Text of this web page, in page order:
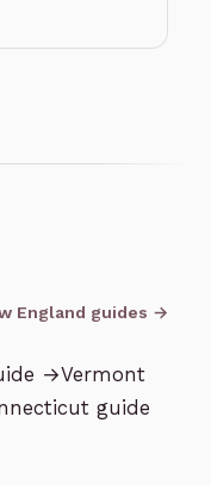
England guides →
→Vermont
guide